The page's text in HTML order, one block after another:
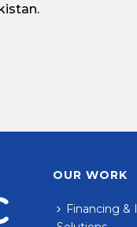
OUR WORK
Financing &